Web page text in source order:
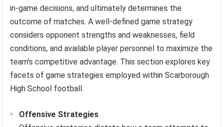
in-game decisions, and ultimately determines the
outcome of matches. A well-defined game strategy
considers opponent strengths and weaknesses, field
conditions, and available player personnel to maximize the
team’s competitive advantage. This section explores key
facets of game strategies employed within Scarborough
High School football.
Offensive Strategies